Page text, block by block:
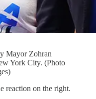
Mayor Zohran
York City. (Photo
reaction on the right.